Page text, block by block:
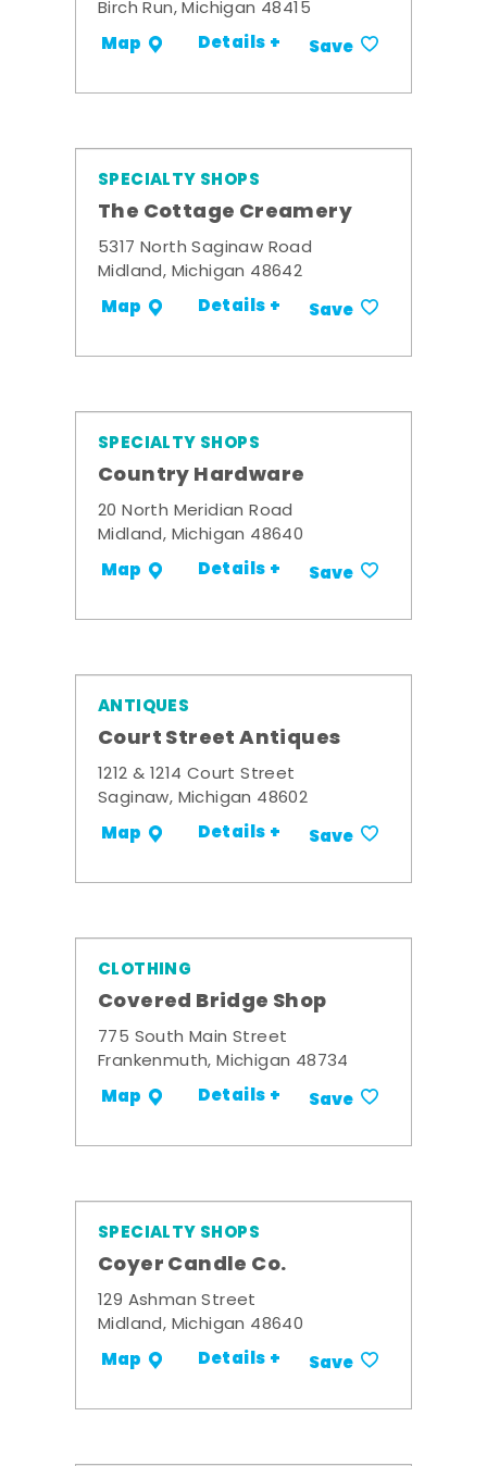
Birch Run, Michigan 48415
Map Details + Save
SPECIALTY SHOPS
The Cottage Creamery
5317 North Saginaw Road
Midland, Michigan 48642
Map Details + Save
SPECIALTY SHOPS
Country Hardware
20 North Meridian Road
Midland, Michigan 48640
Map Details + Save
ANTIQUES
Court Street Antiques
1212 & 1214 Court Street
Saginaw, Michigan 48602
Map Details + Save
CLOTHING
Covered Bridge Shop
775 South Main Street
Frankenmuth, Michigan 48734
Map Details + Save
SPECIALTY SHOPS
Coyer Candle Co.
129 Ashman Street
Midland, Michigan 48640
Map Details + Save